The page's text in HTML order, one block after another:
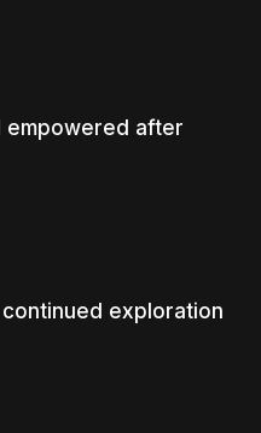
empowered after
exploration